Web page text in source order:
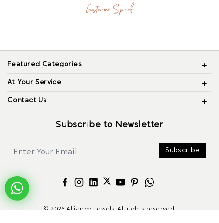
Customer Speak
Featured Categories
At Your Service
Contact Us
Subscribe to Newsletter
Subscribe
© 2026 Alliance Jewels, All rights reserved.